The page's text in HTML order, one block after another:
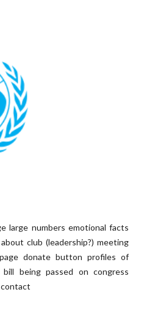
large numbers emotional facts
club (leadership?) meeting
donate button profiles of
being passed on congress
contact